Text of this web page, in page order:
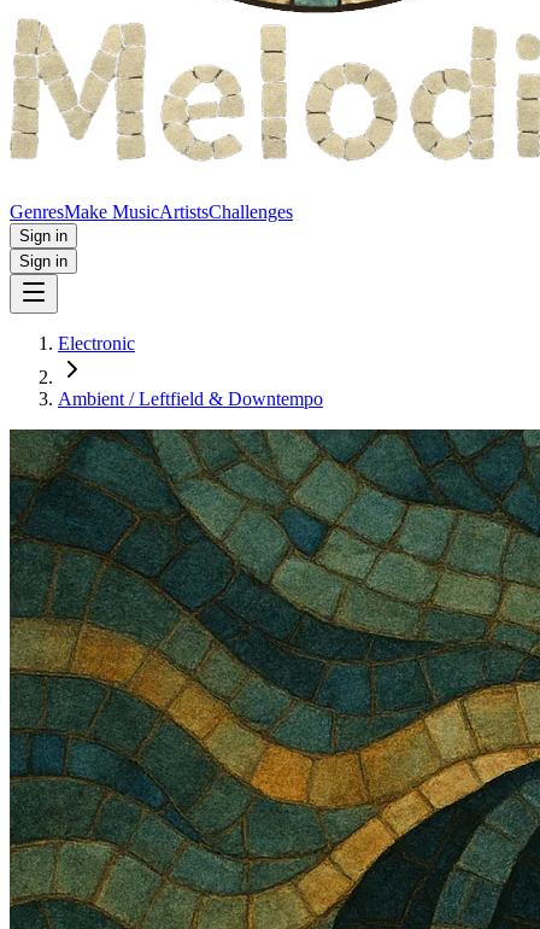
GenresMake MusicArtistsChallenges
Sign in
Sign in
Electronic
Ambient / Leftfield & Downtempo